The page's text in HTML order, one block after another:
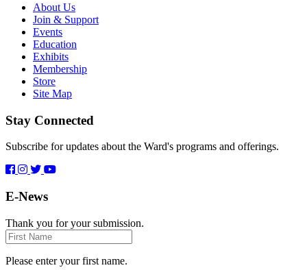
About Us
Join & Support
Events
Education
Exhibits
Membership
Store
Site Map
Stay Connected
Subscribe for updates about the Ward's programs and offerings.
E-News
Thank you for your submission.
First
Name
Please enter your first name.